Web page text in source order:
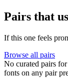
Pairs that
If this one feels
Browse all pairs
No curated pairs
fonts on any pair